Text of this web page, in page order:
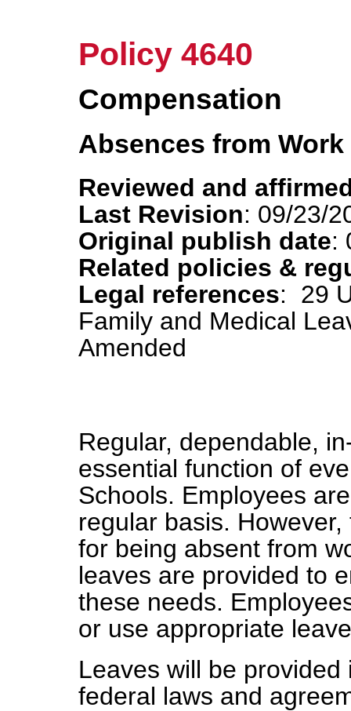
Policy 4640
Compensation
Absences from Work
Reviewed and
Last Revision: 09/23/
Original publish date:
Related policies &
Legal references: 29
Family and Medical
Amended
Regular, dependable,
essential function of
Schools. Employees
regular basis.
for being absent from
leaves are provided to
these needs.
or use appropriate
Leaves will be
federal laws and